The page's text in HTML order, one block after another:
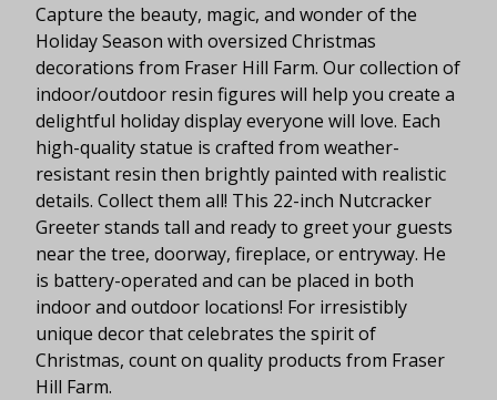
Capture the beauty, magic, and wonder of the
Holiday Season with oversized Christmas
decorations from Fraser Hill Farm. Our collection of
indoor/outdoor resin figures will help you create a
delightful holiday display everyone will love. Each
high-quality statue is crafted from weather-
resistant resin then brightly painted with realistic
details. Collect them all! This 22-inch Nutcracker
Greeter stands tall and ready to greet your guests
near the tree, doorway, fireplace, or entryway. He
is battery-operated and can be placed in both
indoor and outdoor locations! For irresistibly
unique decor that celebrates the spirit of
Christmas, count on quality products from Fraser
Hill Farm.